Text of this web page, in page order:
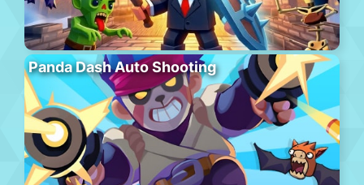
Panda Dash Auto Shooting